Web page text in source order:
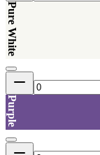
Pure White
Purple